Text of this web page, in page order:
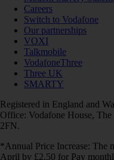
Careers
Switch to Vodafone
Our partnerships
VOXI
Talkmobile
VodafoneThree
Three UK
SMARTY
Registered in England and
Office: Vodafone House,
2FN.
*Annual Price Increase: The
April by £2.50 for Pay